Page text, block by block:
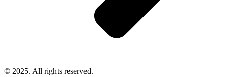
© 2025. All rights reserved.